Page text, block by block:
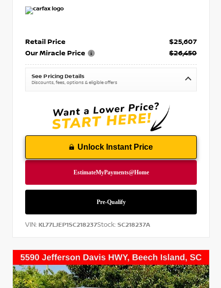
Retail Price
$25,607
Our Miracle Price
$26,450
See Pricing Details
Discounts, fees, options & eligible offers
Unlock Instant Price
VIN: KL77LJEP1SC218237Stock: SC218237A